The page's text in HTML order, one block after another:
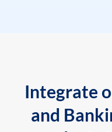
Integrate
and